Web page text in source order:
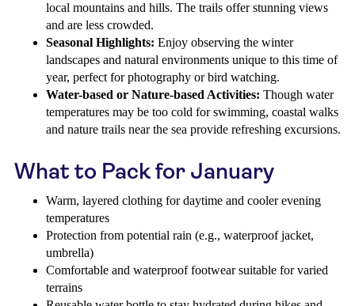
local mountains and hills. The trails offer stunning views
and are less crowded.
Seasonal Highlights: Enjoy observing the winter
landscapes and natural environments unique to this time of
year, perfect for photography or bird watching.
Water-based or Nature-based Activities: Though water
temperatures may be too cold for swimming, coastal walks
and nature trails near the sea provide refreshing excursions.
What to Pack for January
Warm, layered clothing for daytime and cooler evening
temperatures
Protection from potential rain (e.g., waterproof jacket,
umbrella)
Comfortable and waterproof footwear suitable for varied
terrains